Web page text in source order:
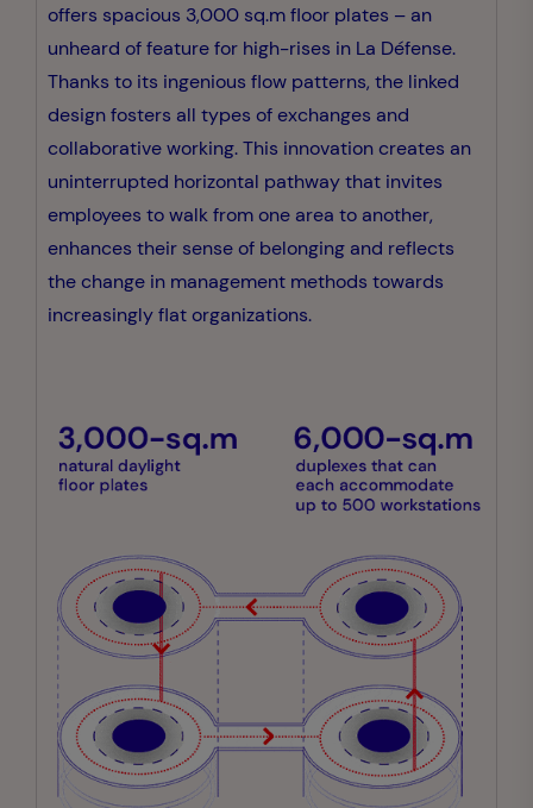
offers spacious 3,000 sq.m floor plates – an
unheard of feature for high-rises in La Défense.
Thanks to its ingenious flow patterns, the linked
design fosters all types of exchanges and
collaborative working. This innovation creates an
uninterrupted horizontal pathway that invites
employees to walk from one area to another,
enhances their sense of belonging and reflects
the change in management methods towards
increasingly flat organizations.